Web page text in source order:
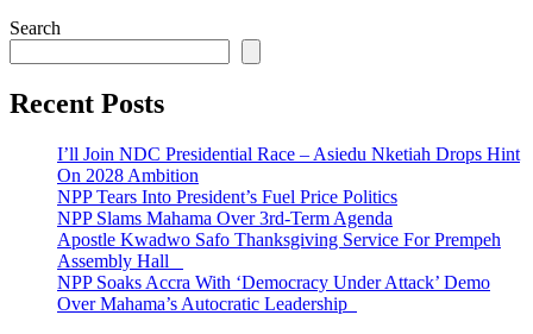
Search
Recent Posts
I’ll Join NDC Presidential Race – Asiedu Nketiah Drops Hint
On 2028 Ambition
NPP Tears Into President’s Fuel Price Politics
NPP Slams Mahama Over 3rd-Term Agenda
Apostle Kwadwo Safo Thanksgiving Service For Prempeh
Assembly Hall
NPP Soaks Accra With ‘Democracy Under Attack’ Demo
Over Mahama’s Autocratic Leadership